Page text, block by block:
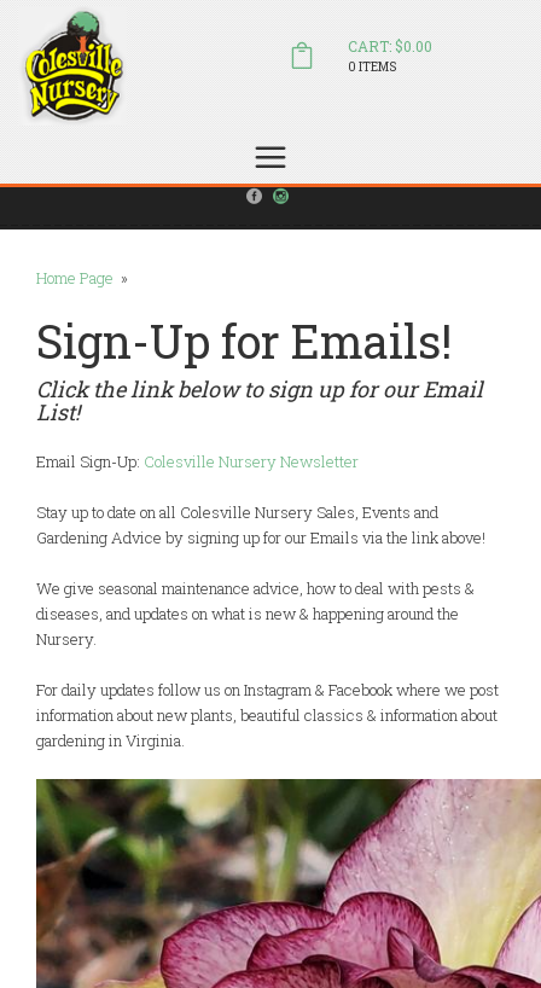
sales@colesvillenursery.com
CART: $0.00
0 ITEMS
Home Page »
Sign-Up for Emails!
Click the link below to sign up for our Email
List!
Email Sign-Up: Colesville Nursery Newsletter
Stay up to date on all Colesville Nursery Sales, Events and
Gardening Advice by signing up for our Emails via the link above!
We give seasonal maintenance advice, how to deal with pests &
diseases, and updates on what is new & happening around the
Nursery.
For daily updates follow us on Instagram & Facebook where we post
information about new plants, beautiful classics & information about
gardening in Virginia.